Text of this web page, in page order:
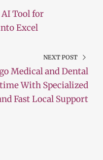
AI Tool for
Excel
NEXT POST
Medical and Dental
With Specialized
Fast Local Support